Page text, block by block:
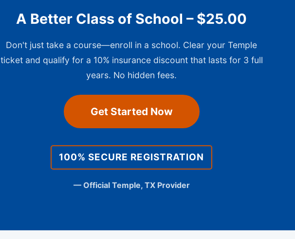
A Better Class of School – $25.00
Don't just take a course—enroll in a school. Clear your Temple
ticket and qualify for a 10% insurance discount that lasts for 3 full
years. No hidden fees.
Get Started Now
100% SECURE REGISTRATION
— Official Temple, TX Provider